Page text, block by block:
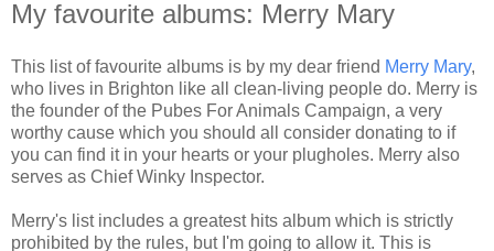
My favourite albums: Merry Mary
This list of favourite albums is by my dear friend Merry Mary,
who lives in Brighton like all clean-living people do. Merry is
the founder of the Pubes For Animals Campaign, a very
worthy cause which you should all consider donating to if
you can find it in your hearts or your plugholes. Merry also
serves as Chief Winky Inspector.
Merry's list includes a greatest hits album which is strictly
prohibited by the rules, but I'm going to allow it. This is